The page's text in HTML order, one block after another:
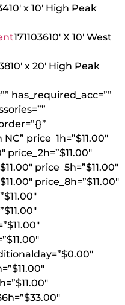
10′ x 10′ High Peak
171103610′ X 10′ West
10′ x 20′ High Peak
has_required_acc=””
price_1h=”$11.00″
price_5h=”$11.00″
price_8h=”$11.00″